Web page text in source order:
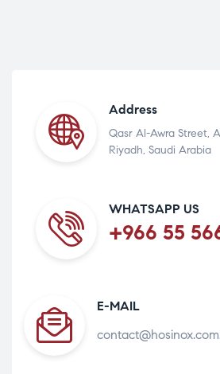
Address
Qasr Al-Awra Street,
Riyadh, Saudi Arabia
WHATSAPP US
+966 55
E-MAIL